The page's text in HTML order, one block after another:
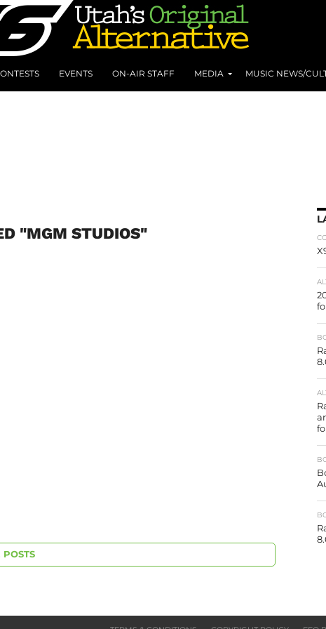
EVENTS ON-AIR STAFF MEDIA MUSIC NEWS/
"MGM STUDIOS"
POSTS